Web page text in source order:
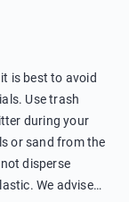
is best to avoid
Use trash
during your
or sand from the
disperse
We advise